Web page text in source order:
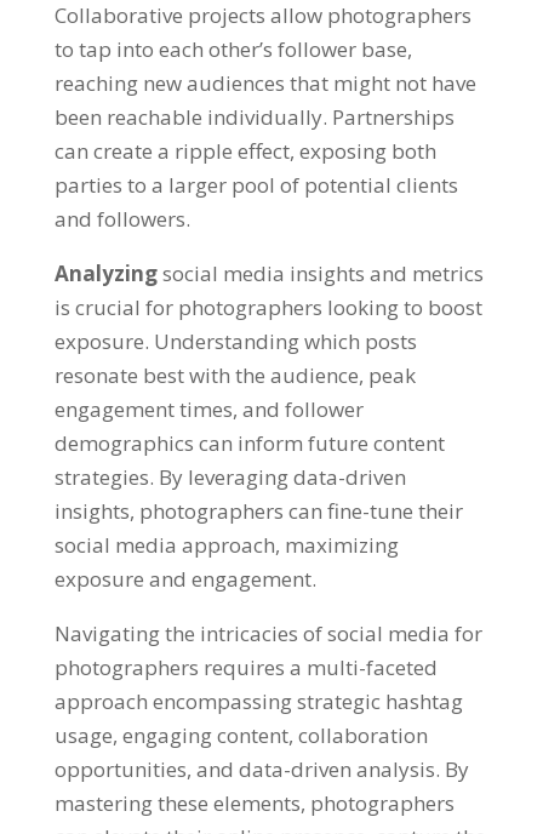
Collaborative projects allow photographers
to tap into each other’s follower base,
reaching new audiences that might not have
been reachable individually. Partnerships
can create a ripple effect, exposing both
parties to a larger pool of potential clients
and followers.
Analyzingsocial media insights and metrics
is crucial for photographers looking to boost
exposure. Understanding which posts
resonate best with the audience, peak
engagement times, and follower
demographics can inform future content
strategies. By leveraging data-driven
insights, photographers can fine-tune their
social media approach, maximizing
exposure and engagement.
Navigating the intricacies of social media for
photographers requires a multi-faceted
approach encompassing strategic hashtag
usage, engaging content, collaboration
opportunities, and data-driven analysis. By
mastering these elements, photographers